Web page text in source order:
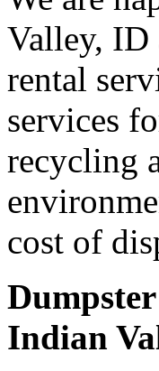
Valley, ID
rental
services
recycling
cost of
Indian